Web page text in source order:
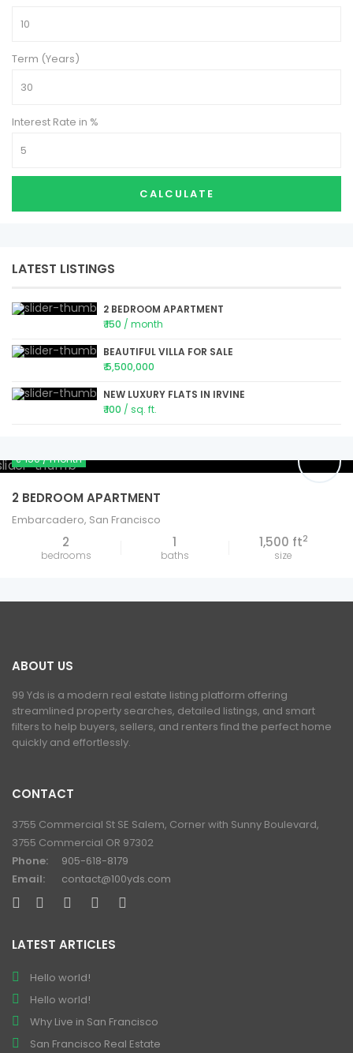
Term (Years)
Interest Rate in %
CALCULATE
LATEST LISTINGS
2 BEDROOM APARTMENT
₹ 150 / month
BEAUTIFUL VILLA FOR SALE
₹ 5,500,000
NEW LUXURY FLATS IN IRVINE
₹ 100 / sq. ft.
₹ 150/ month
2 BEDROOM APARTMENT
Embarcadero, San Francisco
2
bedrooms
1
baths
1,500 ft2
size
ABOUT US
99 Yds is a modern real estate listing platform offering
streamlined property searches, detailed listings, and smart
filters to help buyers, sellers, and renters find the perfect home
quickly and effortlessly.
CONTACT
3755 Commercial St SE Salem, Corner with Sunny Boulevard,
3755 Commercial OR 97302
Phone:
905-618-8179
Email:
contact@100yds.com
LATEST ARTICLES
Hello world!
Hello world!
Why Live in San Francisco
San Francisco Real Estate